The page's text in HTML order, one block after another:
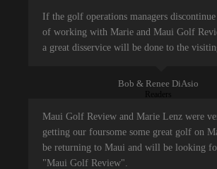
If the golf operations managers discontinue
of working with Marie and Maui Golf
a great disservice will be done to the
Bob & Renee DiAsio
Readers
Maui Golf Review and Marie Lenz were
getting our foursome some great golf on
be returning to Maui and will be looking
"Maui Golf Review".